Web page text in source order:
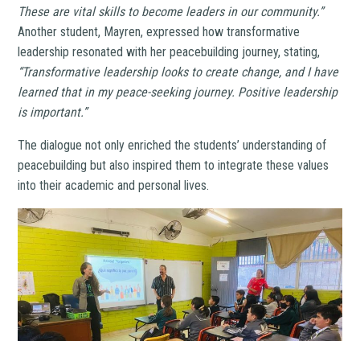
These are vital skills to become leaders in our community.”
Another student, Mayren, expressed how transformative
leadership resonated with her peacebuilding journey, stating,
“Transformative leadership looks to create change, and I have
learned that in my peace-seeking journey. Positive leadership
is important.”
The dialogue not only enriched the students’ understanding of
peacebuilding but also inspired them to integrate these values
into their academic and personal lives.